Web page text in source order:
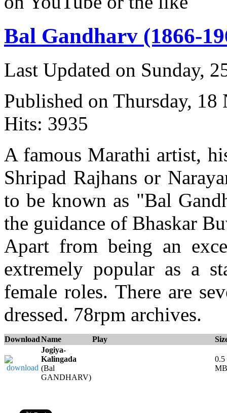
Bal Gandharv (1866-
Last Updated on Sunday,
Published on Thursday,
Hits: 3935
A famous Marathi artist,
Shripad Rajhans or
to be known as "Bal
the guidance of Bhaskar
Apart from being an
extremely popular as a
female roles. There are
dressed. 78rpm archives.
DownloadName Play
Jogiya-
Kalingada
(Bal
GANDHARV)
0.5
MB